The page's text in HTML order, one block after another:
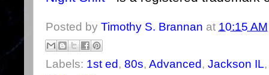
Posted by Timothy S. Brannan at 10:15 AM
Labels: 1st ed, 80s, Advanced, Jackson IL